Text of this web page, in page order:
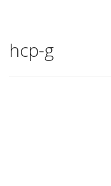
hcp-g